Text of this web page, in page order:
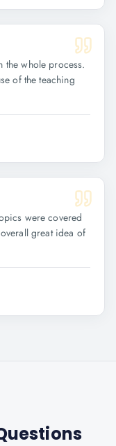
the whole process.
of the teaching
were covered
great idea of